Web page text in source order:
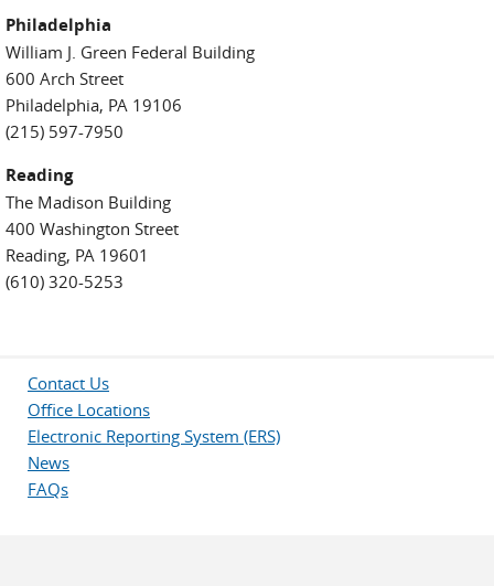
Philadelphia
William J. Green Federal Building
600 Arch Street
Philadelphia, PA 19106
(215) 597-7950
Reading
The Madison Building
400 Washington Street
Reading, PA 19601
(610) 320-5253
Contact Us
Office Locations
Electronic Reporting System (ERS)
News
FAQs